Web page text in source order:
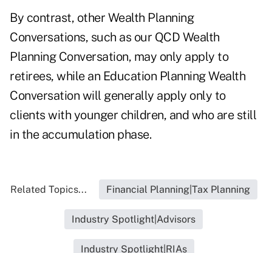
By contrast, other Wealth Planning
Conversations, such as our QCD Wealth
Planning Conversation, may only apply to
retirees, while an Education Planning Wealth
Conversation will generally apply only to
clients with younger children, and who are still
in the accumulation phase.
Related Topics... Financial Planning|Tax Planning
Industry Spotlight|Advisors
Industry Spotlight|RIAs